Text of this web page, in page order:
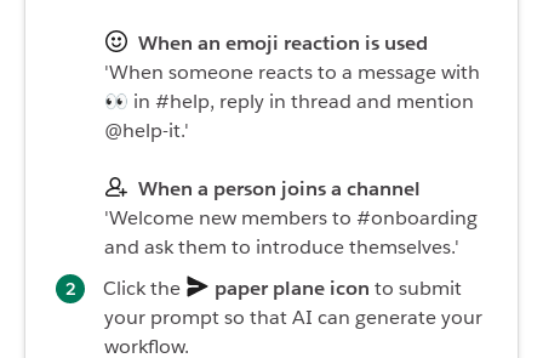
When an emoji reaction is used
'When someone reacts to a message with
👀 in #help, reply in thread and mention
@help-it.'
When a person joins a channel
'Welcome new members to #onboarding
and ask them to introduce themselves.'
Click the
paper plane icon to submit
your prompt so that AI can generate your
workflow.